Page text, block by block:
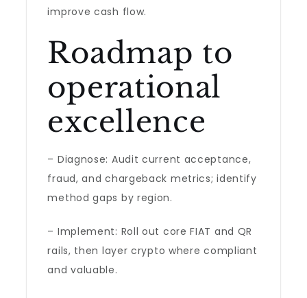
improve cash flow.
Roadmap to
operational
excellence
– Diagnose: Audit current acceptance,
fraud, and chargeback metrics; identify
method gaps by region.
– Implement: Roll out core FIAT and QR
rails, then layer crypto where compliant
and valuable.